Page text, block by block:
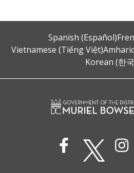
Spanish (Español)
Vietnamese (Tiếng Việt)
Korean (한